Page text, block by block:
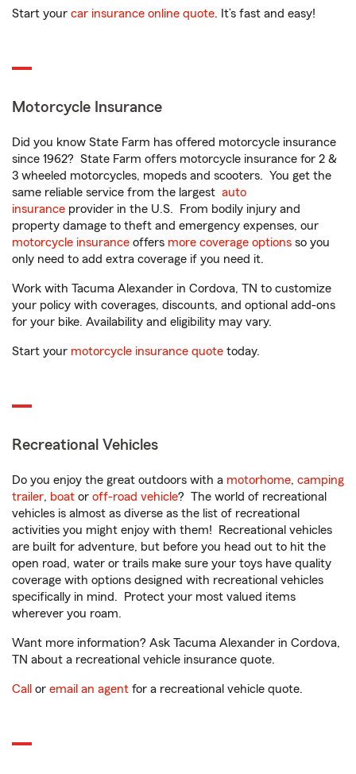
Start your car insurance online quote. It’s fast and easy!
Motorcycle Insurance
Did you know State Farm has offered motorcycle insurance
since 1962? State Farm offers motorcycle insurance for 2 &
3 wheeled motorcycles, mopeds and scooters. You get the
same reliable service from the largest auto
insurance provider in the U.S. From bodily injury and
property damage to theft and emergency expenses, our
motorcycle insurance offers more coverage options so you
only need to add extra coverage if you need it.
Work with Tacuma Alexander in Cordova, TN to customize
your policy with coverages, discounts, and optional add-ons
for your bike. Availability and eligibility may vary.
Start your motorcycle insurance quote today.
Recreational Vehicles
Do you enjoy the great outdoors with a motorhome, camping
trailer, boat or off-road vehicle? The world of recreational
vehicles is almost as diverse as the list of recreational
activities you might enjoy with them! Recreational vehicles
are built for adventure, but before you head out to hit the
open road, water or trails make sure your toys have quality
coverage with options designed with recreational vehicles
specifically in mind. Protect your most valued items
wherever you roam.
Want more information? Ask Tacuma Alexander in Cordova,
TN about a recreational vehicle insurance quote.
Call or email an agent for a recreational vehicle quote.